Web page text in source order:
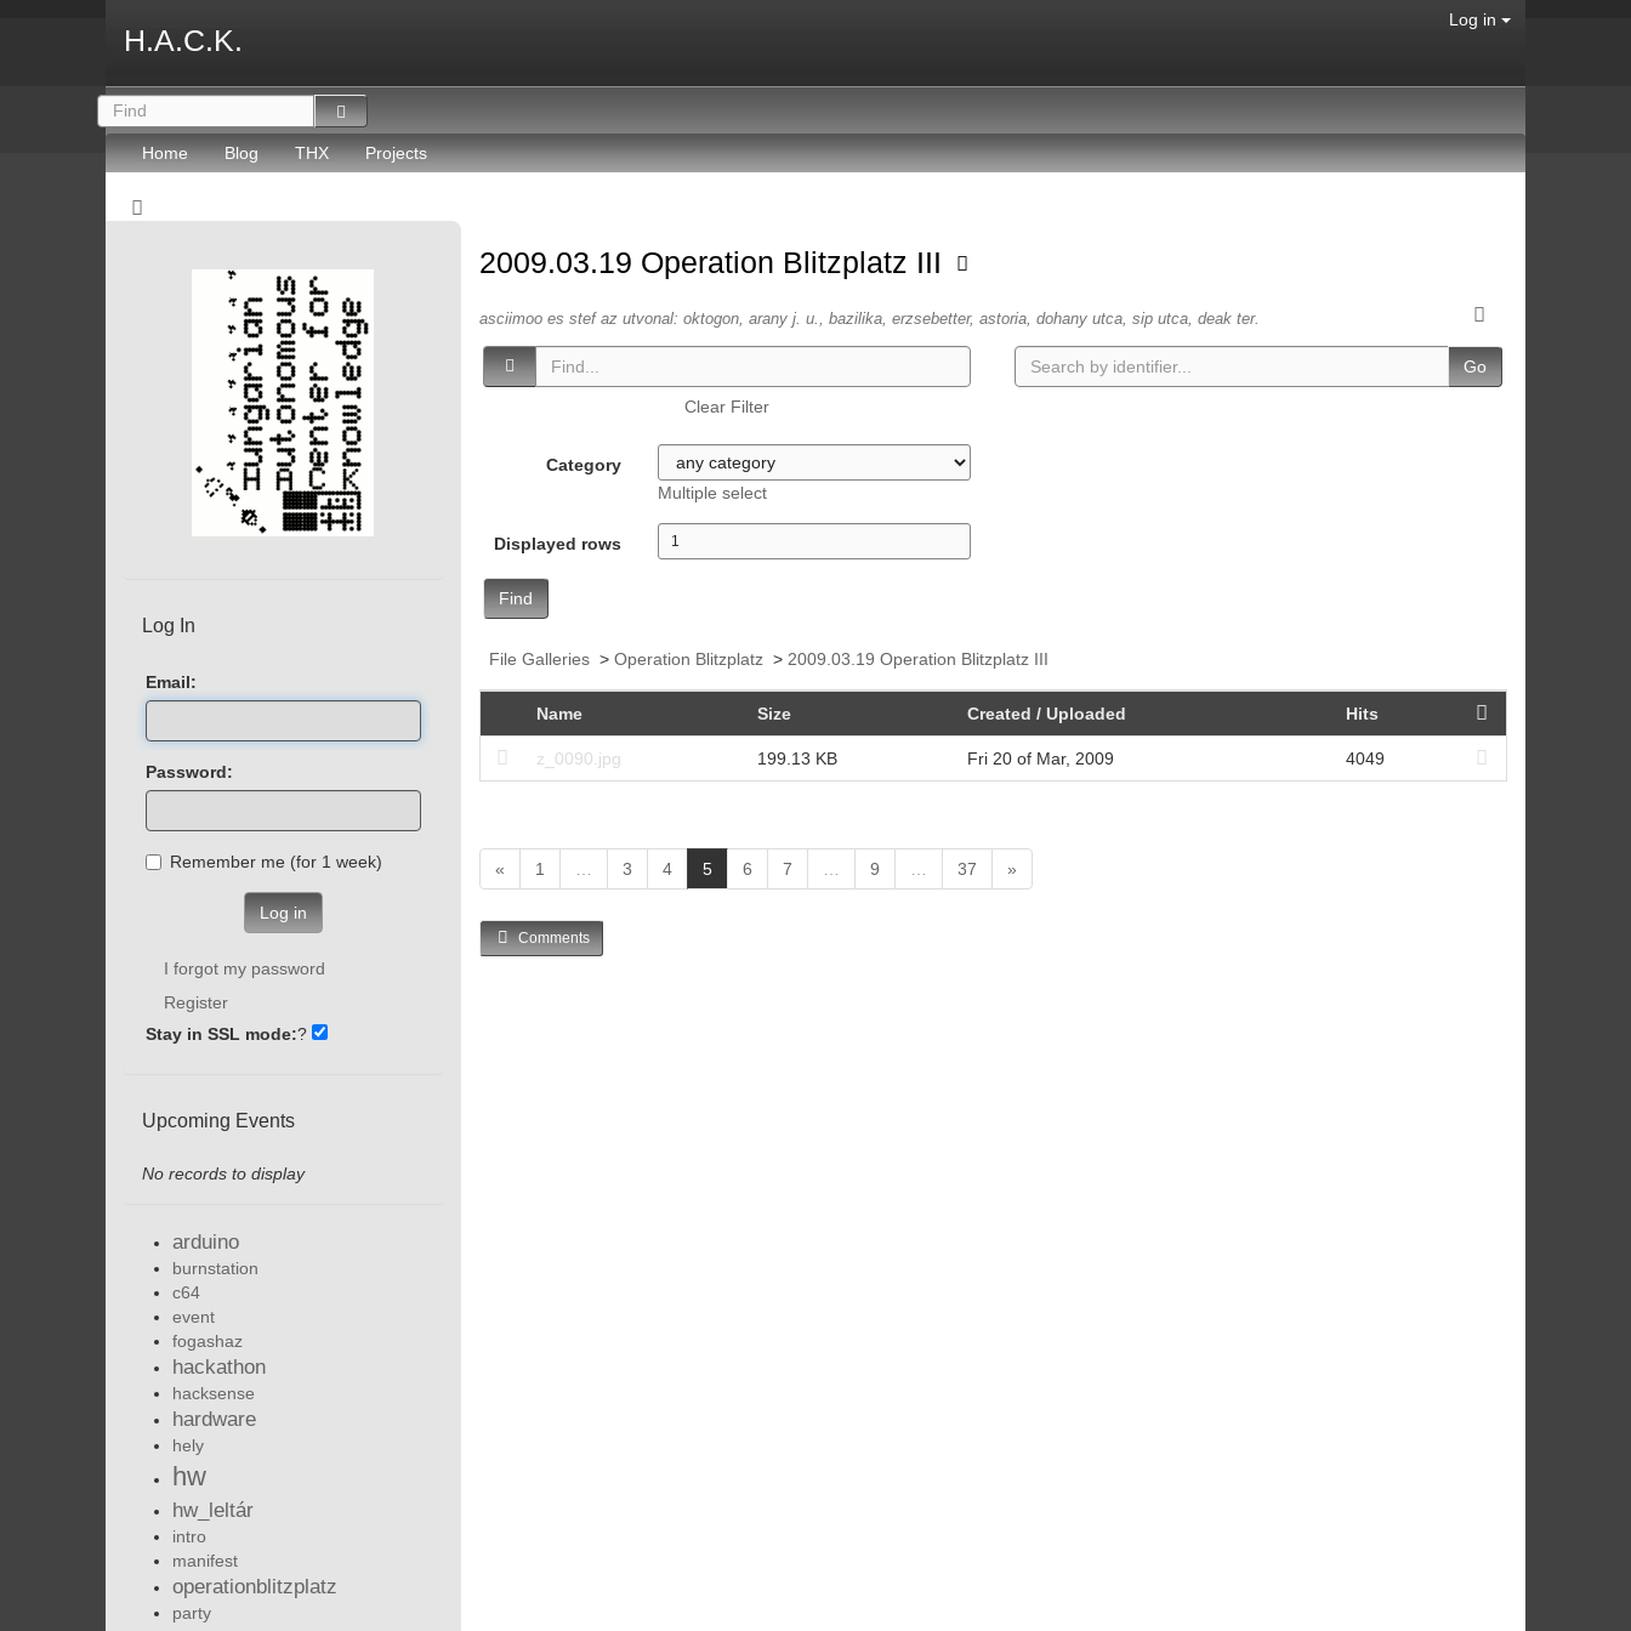
H.A.C.K.
Log in
Home Blog THX Projects
2009.03.19 Operation Blitzplatz III
asciimoo es stef az utvonal: oktogon, arany j. u., bazilika, erzsebetter, astoria, dohany utca, sip utca, deak ter.
Clear Filter
Category
Multiple select
Displayed rows
Find
Go
File Galleries> Operation Blitzplatz> 2009.03.19 Operation Blitzplatz III
Name Size Created / Uploaded Hits
z_0090.jpg 199.13 KB Fri 20 of Mar, 2009 4049
« 1 3 4 5(
c
6 7 9 37 »
Comments
Log In
Email:
Password:
Remember me (for 1 week)
Log in
I forgot my password
Register
Stay in SSL mode:?
Upcoming Events
No records to display
arduino
burnstation
c64
event
fogashaz
hackathon
hacksense
hardware
hely
hw
hw_leltár
intro
manifest
operationblitzplatz
party